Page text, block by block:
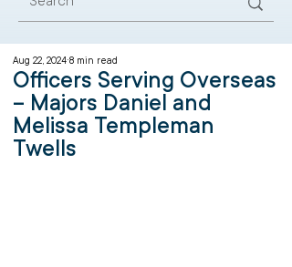
Officers Serving Overseas
– Majors Daniel and
Melissa Templeman
Twells
Aug 22, 2024 8 min read